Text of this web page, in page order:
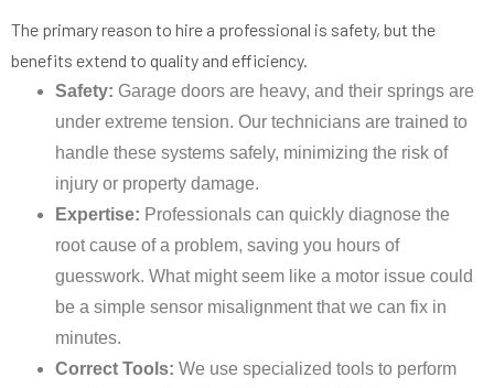
The primary reason to hire a professional is safety, but the
benefits extend to quality and efficiency.
Safety: Garage doors are heavy, and their springs are
under extreme tension. Our technicians are trained to
handle these systems safely, minimizing the risk of
injury or property damage.
Expertise: Professionals can quickly diagnose the
root cause of a problem, saving you hours of
guesswork. What might seem like a motor issue could
be a simple sensor misalignment that we can fix in
minutes.
Correct Tools: We use specialized tools to perform